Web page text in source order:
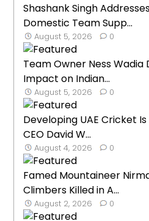
Shashank Singh
Domestic Team Supp...
August 5, 2026 0
Team Owner Ness Wadia
Impact on Indian...
August 5, 2026 0
Developing UAE Cricket
CEO David W...
August 4, 2026 0
Famed Mountaineer
Climbers Killed in A...
August 2, 2026 0